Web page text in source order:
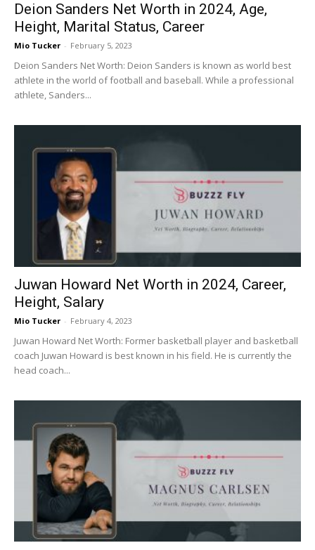
Deion Sanders Net Worth in 2024, Age,
Height, Marital Status, Career
Mio Tucker - February 5, 2023
Deion Sanders Net Worth: Deion Sanders is known as world best
athlete in the world of football and baseball. While a professional
athlete, Sanders...
Juwan Howard Net Worth in 2024, Career,
Height, Salary
Mio Tucker - February 4, 2023
Juwan Howard Net Worth: Former basketball player and basketball
coach Juwan Howard is best known in his field. He is currently the
head coach...